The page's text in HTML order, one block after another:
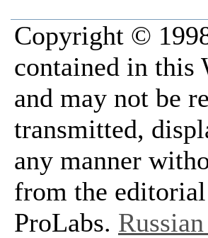
Copyright ©
contained in this
and may not be
transmitted,
any manner
from the
ProLabs.